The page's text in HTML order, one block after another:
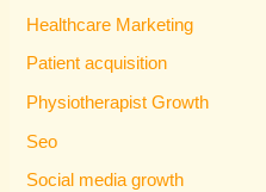
Healthcare Marketing
Patient acquisition
Physiotherapist Growth
Seo
Social media growth